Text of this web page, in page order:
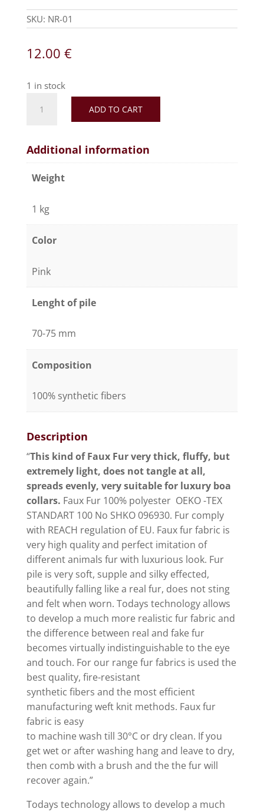
SKU: NR-01
12.00 €
1 in stock
ADD TO CART
Additional information
Weight
1 kg
Color
Pink
Lenght of pile
70-75 mm
Composition
100% synthetic fibers
Description
“This kind of Faux Fur very thick, fluffy, but
extremely light, does not tangle at all,
spreads evenly, very suitable for luxury boa
collars. Faux Fur 100% polyester OEKO -TEX
STANDART 100 No SHKO 096930. Fur comply
with REACH regulation of EU. Faux fur fabric is
very high quality and perfect imitation of
different animals fur with luxurious look. Fur
pile is very soft, supple and silky effected,
beautifully falling like a real fur, does not sting
and felt when worn. Todays technology allows
to develop a much more realistic fur fabric and
the difference between real and fake fur
becomes virtually indistinguishable to the eye
and touch. For our range fur fabrics is used the
best quality, fire-resistant
synthetic fibers and the most efficient
manufacturing weft knit methods. Faux fur
fabric is easy
to machine wash till 30°C or dry clean. If you
get wet or after washing hang and leave to dry,
then comb with a brush and the the fur will
recover again.”
Todays technology allows to develop a much